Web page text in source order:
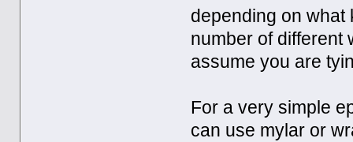
depending on what
number of different
assume you are
For a very simple
can use mylar or